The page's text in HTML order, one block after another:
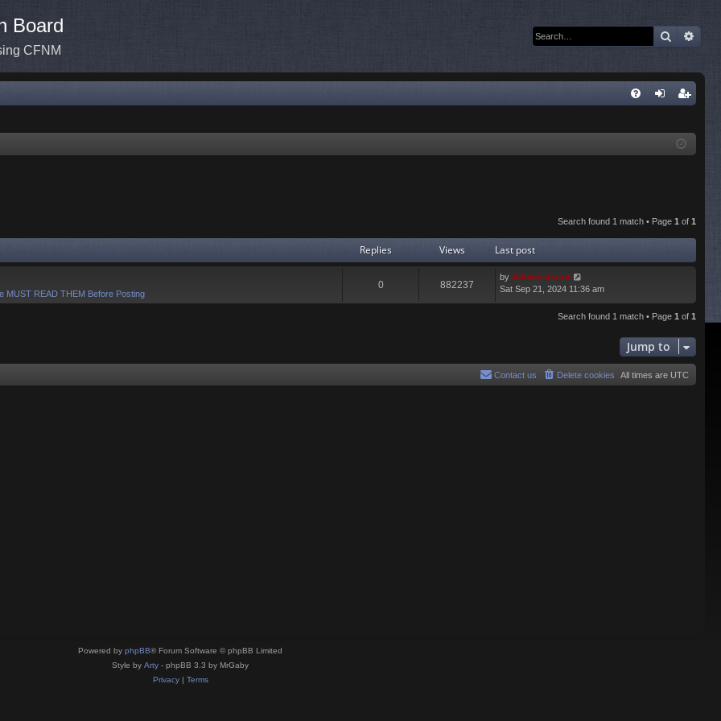
Board
CFNM
Search
ist
Search found 1 match • Page 1 of 1
Replies Views Last post
MUST READ THEM Before Posting
0 882237
by Administrator
Sat Sep 21, 2024 11:36 am
Search found 1 match • Page 1 of 1
Jump to
All times are UTC
Delete cookies
Contact us
Powered by phpBB® Forum Software © phpBB Limited
Style by Arty - phpBB 3.3 by MrGaby
Privacy| Terms